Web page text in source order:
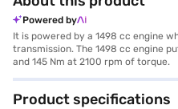
Powered by
It is powered by a 1498 cc engine
transmission. The 1498 cc engine
and 145 Nm at 2100 rpm of torque.
Product specifications